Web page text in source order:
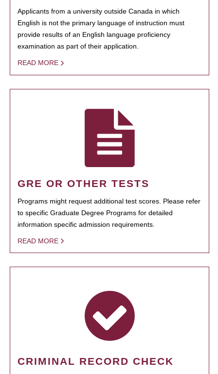
Applicants from a university outside Canada in which
English is not the primary language of instruction must
provide results of an English language proficiency
examination as part of their application.
READ MORE
GRE OR OTHER TESTS
Programs might request additional test scores. Please refer
to specific Graduate Degree Programs for detailed
information specific admission requirements.
READ MORE
CRIMINAL RECORD CHECK